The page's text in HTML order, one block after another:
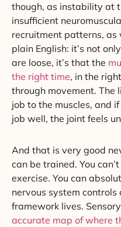
though, as instability at
insufficient
recruitment patterns,
plain English: it’s not
are loose, it’s that the
the right time, in the
through movement. The
job to the muscles, and
job well, the joint feels
And that is very good
can be trained. You
exercise. You can
nervous system
framework lives.
accurate map of where